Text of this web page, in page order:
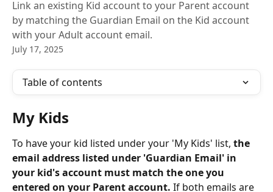
Link an existing Kid account to your Parent account
by matching the Guardian Email on the Kid account
with your Adult account email.
July 17, 2025
Table of contents
My Kids
To have your kid listed under your 'My Kids' list, the
email address listed under 'Guardian Email' in
your kid's account must match the one you
entered on your Parent account. If both emails are